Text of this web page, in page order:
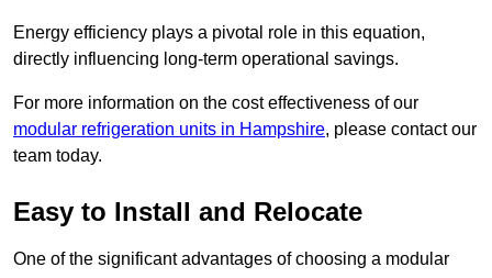
Energy efficiency plays a pivotal role in this equation,
directly influencing long-term operational savings.
For more information on the cost effectiveness of our
modular refrigeration units in Hampshire, please contact our
team today.
Easy to Install and Relocate
One of the significant advantages of choosing a modular